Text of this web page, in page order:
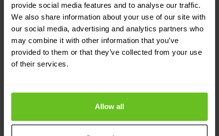
provide social media features and to analyse our traffic.
We also share information about your use of our site with
our social media, advertising and analytics partners who
may combine it with other information that you’ve
provided to them or that they’ve collected from your use
of their services.
Allow all
managed to meet sovereignty compliance needs.
Nomios ensures that your data is secure and
compliant, allowing you to focus on innovation
and growth.
partner in navigating the complex world of IT and
digital transformation. We provide the solutions,